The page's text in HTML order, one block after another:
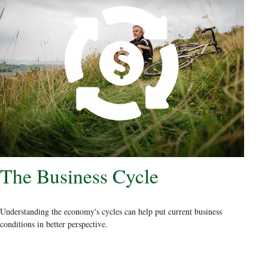
The Business Cycle
Understanding the economy's cycles can help put current business
conditions in better perspective.